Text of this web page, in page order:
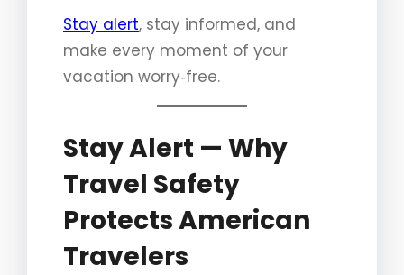
Stay alert, stay informed, and
make every moment of your
vacation worry‑free.
Stay Alert — Why
Travel Safety
Protects American
Travelers